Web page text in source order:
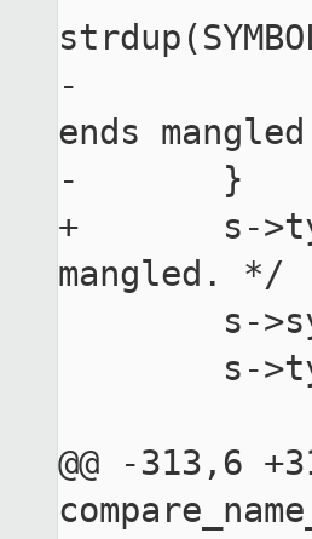
-		s->type = stype; /* As s->sym[0]
ends
-	}
+	s->type = stype; /* As s->sym[0] may end up
mangled. */
@@ -313,6